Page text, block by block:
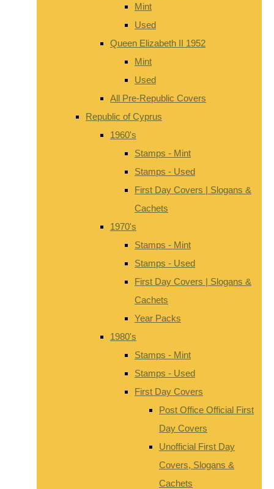
Mint
Used
Queen Elizabeth II 1952
Mint
Used
All Pre-Republic Covers
Republic of Cyprus
1960's
Stamps - Mint
Stamps - Used
First Day Covers | Slogans &
Cachets
1970's
Stamps - Mint
Stamps - Used
First Day Covers | Slogans &
Cachets
Year Packs
1980's
Stamps - Mint
Stamps - Used
First Day Covers
Post Office Official First
Day Covers
Unofficial First Day
Covers, Slogans &
Cachets